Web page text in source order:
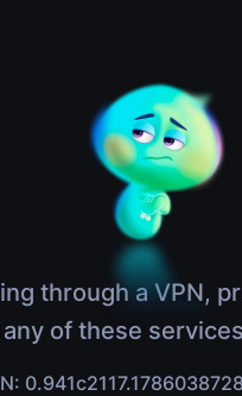
through a VPN,
of these